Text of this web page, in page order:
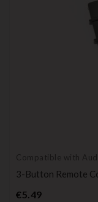
Compatible with
3-Button Remote
€5.49Price